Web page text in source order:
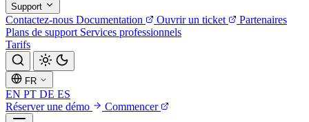
Support
Contactez-nous Documentation Ouvrir un ticket
Partenaires
Plans de support Services professionnels
Tarifs
FR
EN PT DE ES
Réserver une démo
Commencer